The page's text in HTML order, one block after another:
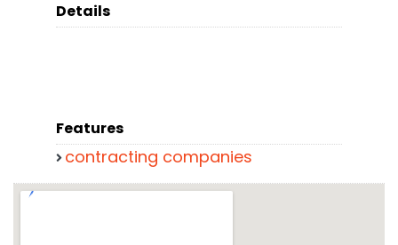
Details
Features
contracting companies